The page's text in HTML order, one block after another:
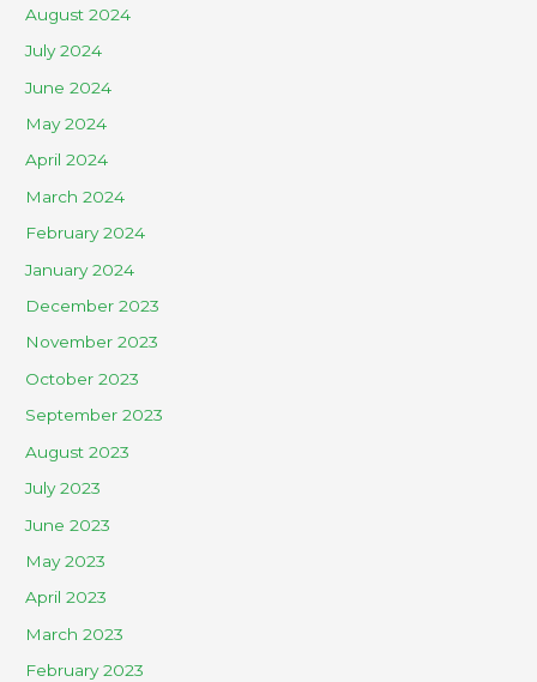
August 2024
July 2024
June 2024
May 2024
April 2024
March 2024
February 2024
January 2024
December 2023
November 2023
October 2023
September 2023
August 2023
July 2023
June 2023
May 2023
April 2023
March 2023
February 2023